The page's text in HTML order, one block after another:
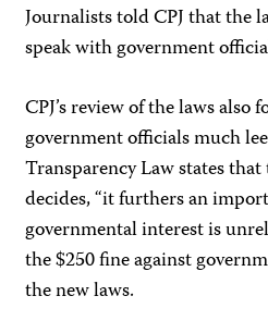
Journalists told CPJ that the
speak with government
CPJ’s review of the laws
government officials much
Transparency Law states
decides, “it furthers an
governmental interest is
the $250 fine against
the new laws.